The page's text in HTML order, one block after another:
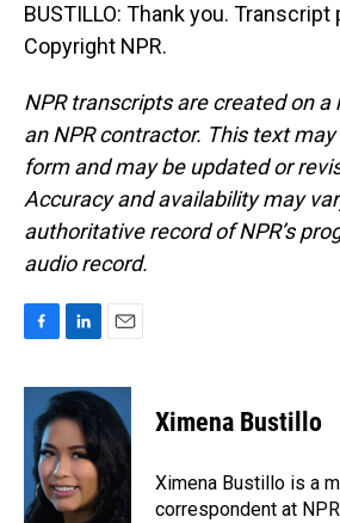
BUSTILLO: Thank you. Transcript
Copyright NPR.
NPR transcripts are created on a
an NPR contractor. This text
form and may be updated or
Accuracy and availability may
authoritative record of NPR’s
audio record.
c
o
o
k
n
k
e
d
I
n
a
i
l
Ximena Bustillo
Ximena Bustillo is a
correspondent at